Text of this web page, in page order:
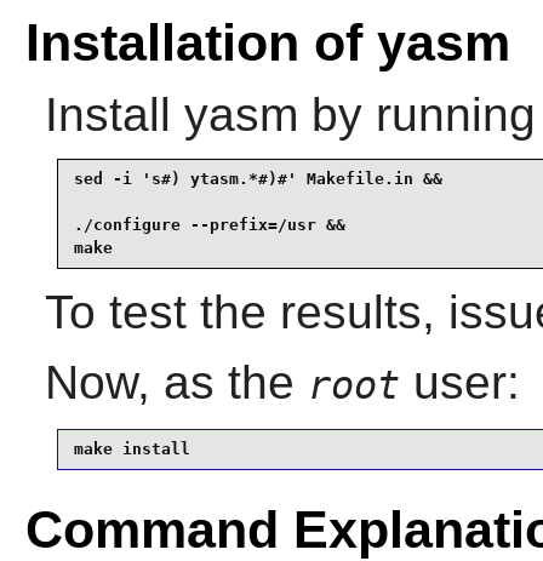
Installation of yasm
Install yasm by
sed -i 's#) ytasm.*#)#' Makefile.in &&
./configure --prefix=/usr &&
make
To test the results,
Now, as the root user:
make install
Command